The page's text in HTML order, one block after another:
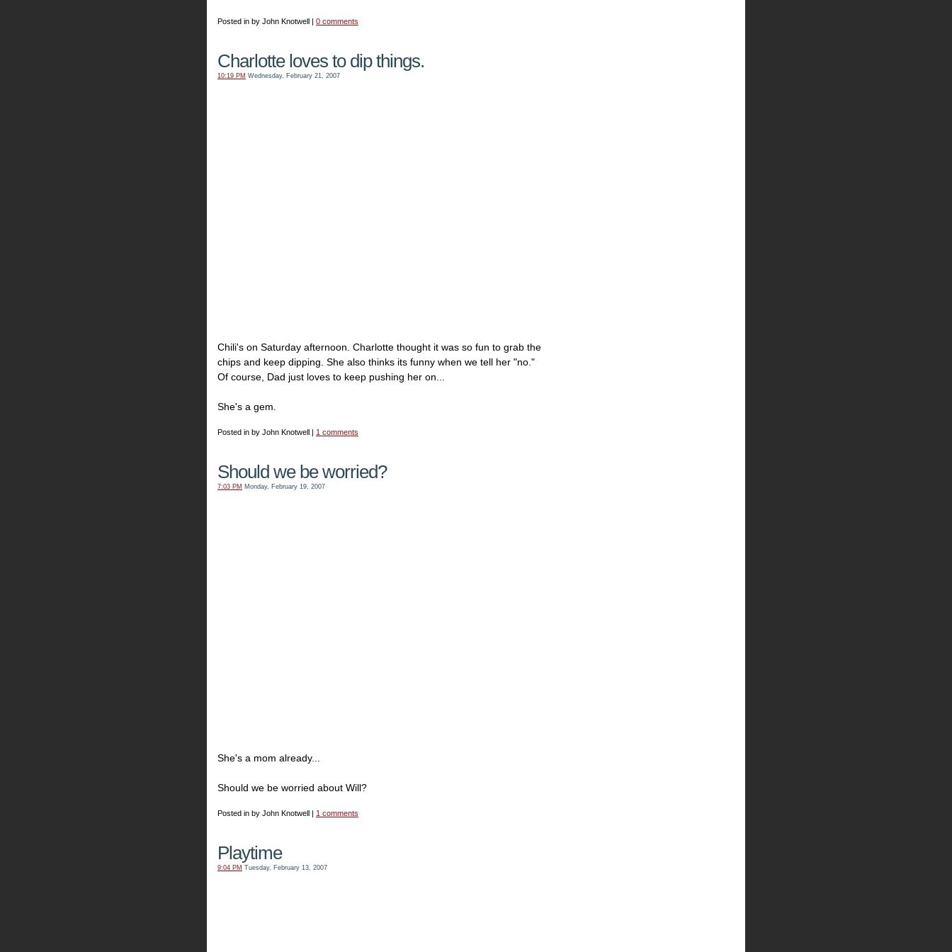
Posted in by John Knotwell | 0 comments
Charlotte loves to dip things.
10:19 PM Wednesday, February 21, 2007
Chili's on Saturday afternoon. Charlotte thought it was so fun to grab the
chips and keep dipping. She also thinks its funny when we tell her "no."
Of course, Dad just loves to keep pushing her on...
She's a gem.
Posted in by John Knotwell | 1 comments
Should we be worried?
7:03 PM Monday, February 19, 2007
She's a mom already...
Should we be worried about Will?
Posted in by John Knotwell | 1 comments
Playtime
9:04 PM Tuesday, February 13, 2007